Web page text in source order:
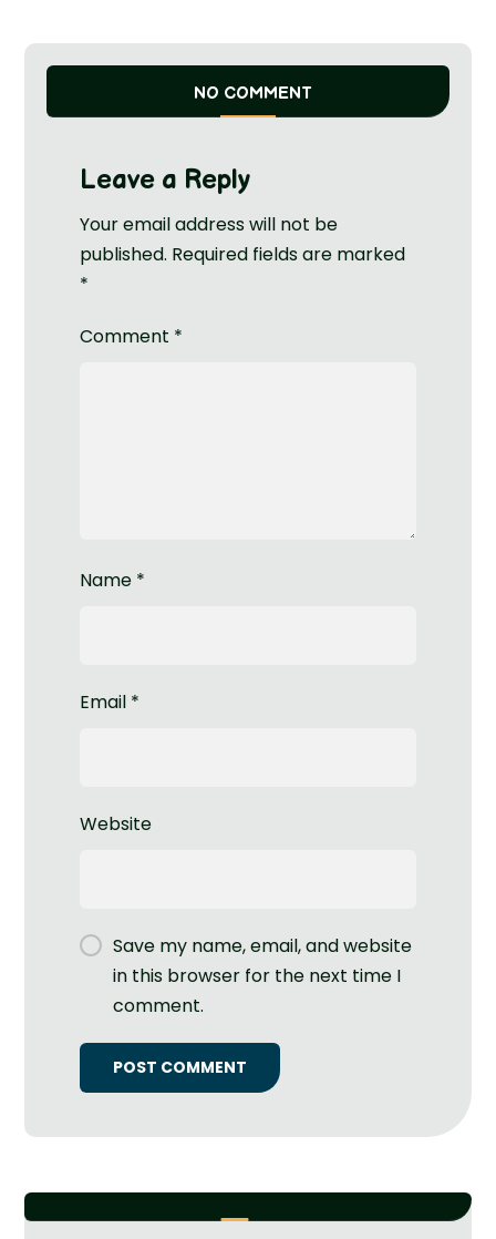
NO COMMENT
Leave a Reply
Your email address will not be
published. Required fields are marked
*
Comment *
Name *
Email *
Website
Save my name, email, and website
in this browser for the next time I
comment.